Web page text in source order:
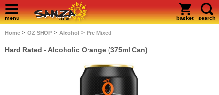
menu basket search
Home > OZ SHOP > Alcohol > Pre Mixed
Hard Rated - Alcoholic Orange (375ml Can)